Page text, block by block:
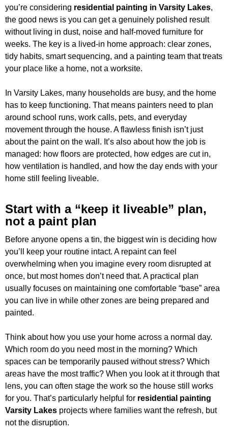
you’re considering residential painting in Varsity Lakes,
the good news is you can get a genuinely polished result
without living in dust, noise and half-moved furniture for
weeks. The key is a lived-in home approach: clear zones,
tidy habits, smart sequencing, and a painting team that treats
your place like a home, not a worksite.
In Varsity Lakes, many households are busy, and the home
has to keep functioning. That means painters need to plan
around school runs, work calls, pets, and everyday
movement through the house. A flawless finish isn’t just
about the paint on the wall. It’s also about how the job is
managed: how floors are protected, how edges are cut in,
how ventilation is handled, and how the day ends with your
home still feeling liveable.
Start with a “keep it liveable” plan,
not a paint plan
Before anyone opens a tin, the biggest win is deciding how
you’ll keep your routine intact. A repaint can feel
overwhelming when you imagine every room disrupted at
once, but most homes don’t need that. A practical plan
usually focuses on maintaining one comfortable “base” area
you can live in while other zones are being prepared and
painted.
Think about how you use your home across a normal day.
Which room do you need most in the morning? Which
spaces can be temporarily paused without stress? Which
areas have the most traffic? When you look at it through that
lens, you can often stage the work so the house still works
for you. That’s particularly helpful for residential painting
Varsity Lakes projects where families want the refresh, but
not the disruption.